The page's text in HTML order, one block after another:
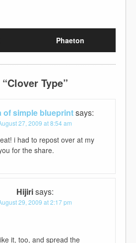
Phaeton
Clover Type”
of simple blueprintsays:
27, 2009 at 8:54 am
i had to repost over at my
for the share.
Hijirisays:
29, 2009 at 2:17 pm
it, too, and spread the